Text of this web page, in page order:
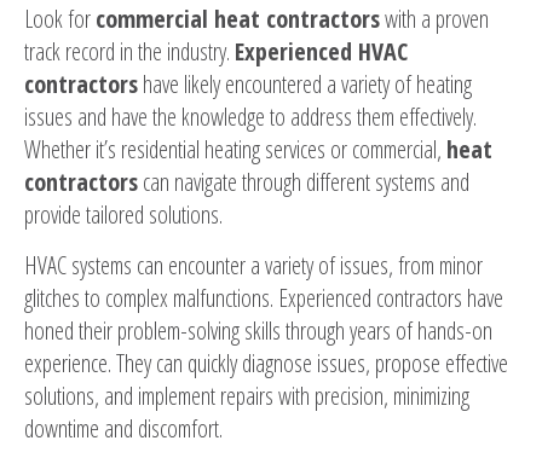
Look forcommercial heat contractorswith a proven
track record in the industry. Experienced HVAC
contractorshave likely encountered a variety of heating
issues and have the knowledge to address them effectively.
Whether it’s residential heating services or commercial, heat
contractorscan navigate through different systems and
provide tailored solutions.
HVAC systems can encounter a variety of issues, from minor
glitches to complex malfunctions. Experienced contractors have
honed their problem-solving skills through years of hands-on
experience. They can quickly diagnose issues, propose effective
solutions, and implement repairs with precision, minimizing
downtime and discomfort.